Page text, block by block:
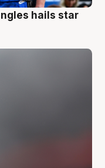
hails star